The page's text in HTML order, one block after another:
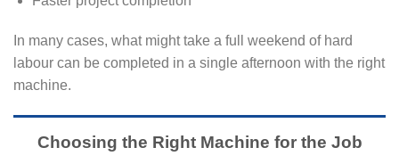
In many cases, what might take a full weekend of hard
labour can be completed in a single afternoon with the right
machine.
Choosing the Right Machine for the Job